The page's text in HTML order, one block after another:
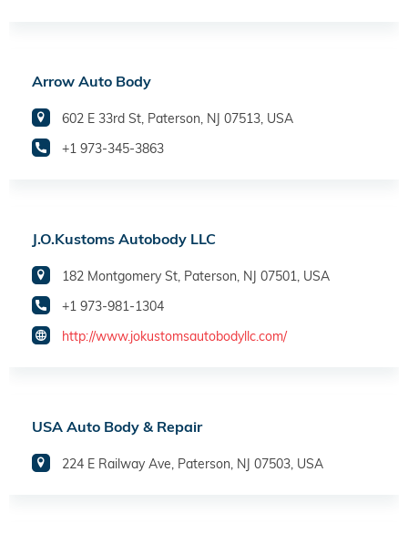
Arrow Auto Body
602 E 33rd St, Paterson, NJ 07513, USA
+1 973-345-3863
J.O.Kustoms Autobody LLC
182 Montgomery St, Paterson, NJ 07501, USA
+1 973-981-1304
http://www.jokustomsautobodyllc.com/
USA Auto Body & Repair
224 E Railway Ave, Paterson, NJ 07503, USA